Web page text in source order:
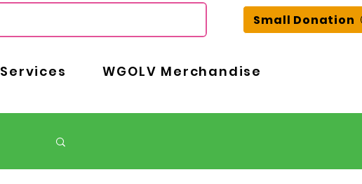
Services
WGOLV Merchandise
Small Donation